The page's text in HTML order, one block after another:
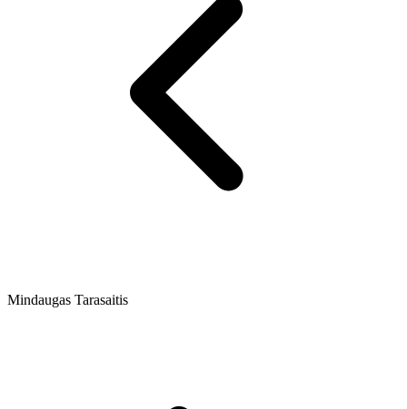
Mindaugas Tarasaitis